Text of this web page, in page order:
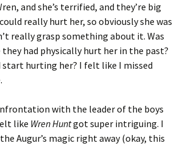
and she’s terrified, and they’re big
really hurt her, so obviously she was
really grasp something about it. Was
they had physically hurt her in the past?
hurting her? I felt like I missed
with the leader of the boys
like Wren Huntgot super intriguing. I
Augur’s magic right away (okay, this